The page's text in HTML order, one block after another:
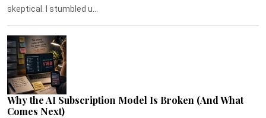
skeptical. I stumbled u...
Why the AI Subscription Model Is Broken (And What
Comes Next)